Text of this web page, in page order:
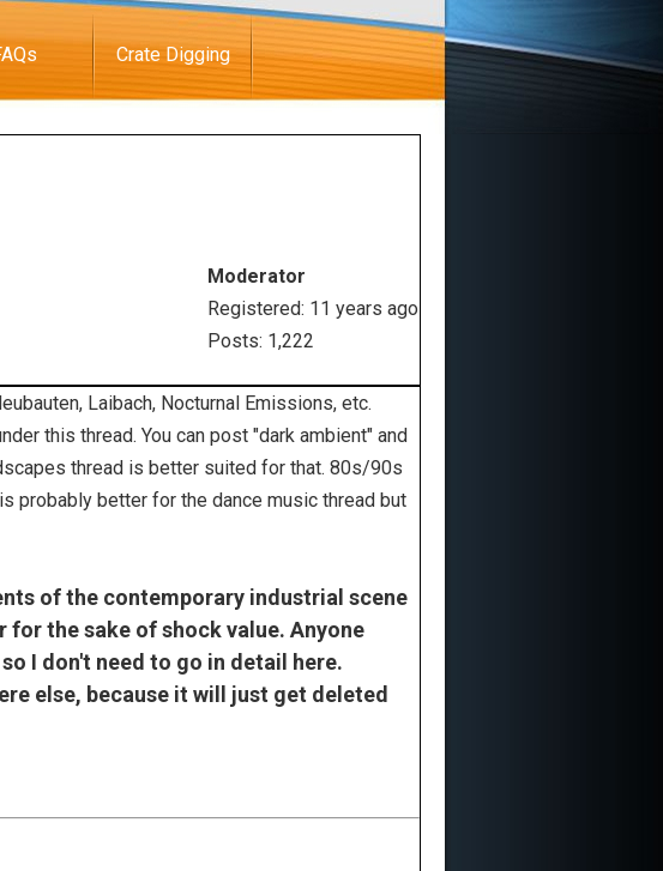
Crate Digging
Moderator
Registered: 11 years ago
Posts: 1,222
Laibach, Nocturnal Emissions, etc.
this thread. You can post "dark ambient" and
thread is better suited for that. 80s/90s
probably better for the dance music thread but
of the contemporary industrial scene
the sake of shock value. Anyone
I don't need to go in detail here.
else, because it will just get deleted